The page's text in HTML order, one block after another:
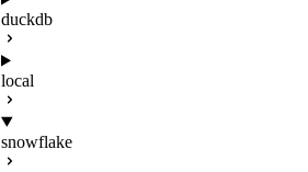
duckdb
local
snowflake